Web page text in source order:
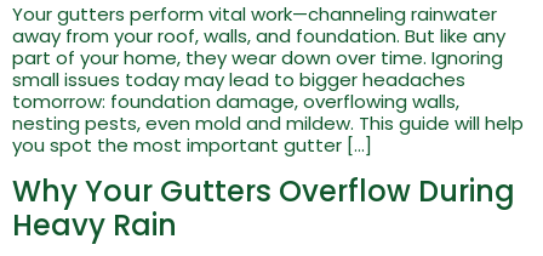
Your gutters perform vital work—channeling rainwater
away from your roof, walls, and foundation. But like any
part of your home, they wear down over time. Ignoring
small issues today may lead to bigger headaches
tomorrow: foundation damage, overflowing walls,
nesting pests, even mold and mildew. This guide will help
you spot the most important gutter […]
Why Your Gutters Overflow During
Heavy Rain